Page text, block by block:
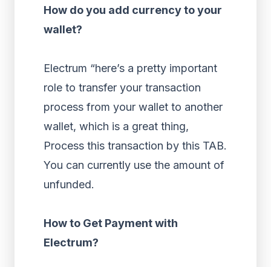
How do you add currency to your
wallet?
Electrum “here’s a pretty important
role to transfer your transaction
process from your wallet to another
wallet, which is a great thing,
Process this transaction by this TAB.
You can currently use the amount of
unfunded.
How to Get Payment with
Electrum?